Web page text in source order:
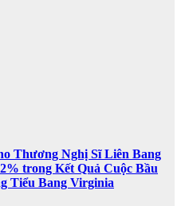
Thương Nghị Sĩ Liên Bang
trong Kết Quả Cuộc Bầu
Tiểu Bang Virginia